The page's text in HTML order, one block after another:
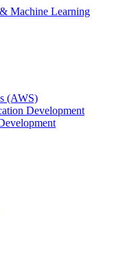
Machine Learning
(AWS)
Development